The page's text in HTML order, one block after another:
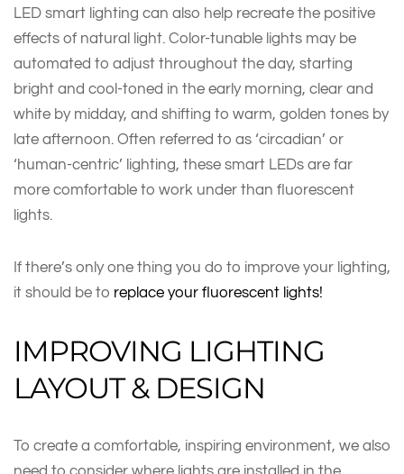
LED smart lighting can also help recreate the positive
effects of natural light. Color-tunable lights may be
automated to adjust throughout the day, starting
bright and cool-toned in the early morning, clear and
white by midday, and shifting to warm, golden tones by
late afternoon. Often referred to as ‘circadian’ or
‘human-centric’ lighting, these smart LEDs are far
more comfortable to work under than fluorescent
lights.
If there’s only one thing you do to improve your lighting,
it should be to replace your fluorescent lights!
IMPROVING LIGHTING
LAYOUT & DESIGN
To create a comfortable, inspiring environment, we also
need to consider where lights are installed in the